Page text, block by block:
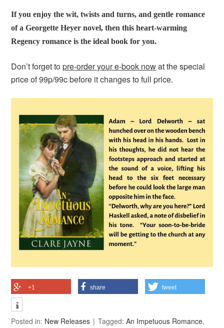
If you enjoy the wit, twists and turns, and gentle romance
of a Georgette Heyer novel, then this heart-warming
Regency romance is the ideal book for you.
Don’t forget topre-order your e-book nowat the special
price of 99p/99c before it changes to full price.
+1 share tweet
Posted in: New Releases Tagged:An Impetuous Romance,